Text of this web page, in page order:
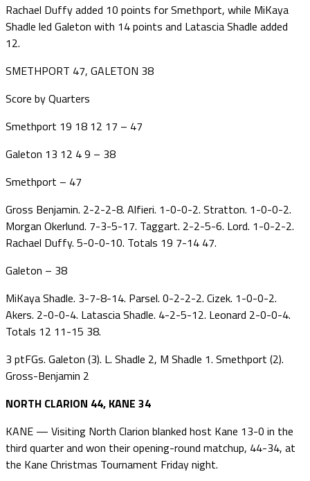
Rachael Duffy added 10 points for Smethport, while MiKaya
Shadle led Galeton with 14 points and Latascia Shadle added
12.
SMETHPORT 47, GALETON 38
Score by Quarters
Smethport 19 18 12 17 – 47
Galeton 13 12 4 9 – 38
Smethport – 47
Gross Benjamin. 2-2-2-8. Alfieri. 1-0-0-2. Stratton. 1-0-0-2.
Morgan Okerlund. 7-3-5-17. Taggart. 2-2-5-6. Lord. 1-0-2-2.
Rachael Duffy. 5-0-0-10. Totals 19 7-14 47.
Galeton – 38
MiKaya Shadle. 3-7-8-14. Parsel. 0-2-2-2. Cizek. 1-0-0-2.
Akers. 2-0-0-4. Latascia Shadle. 4-2-5-12. Leonard 2-0-0-4.
Totals 12 11-15 38.
3 ptFGs. Galeton (3). L. Shadle 2, M Shadle 1. Smethport (2).
Gross-Benjamin 2
NORTH CLARION 44, KANE 34
KANE — Visiting North Clarion blanked host Kane 13-0 in the
third quarter and won their opening-round matchup, 44-34, at
the Kane Christmas Tournament Friday night.